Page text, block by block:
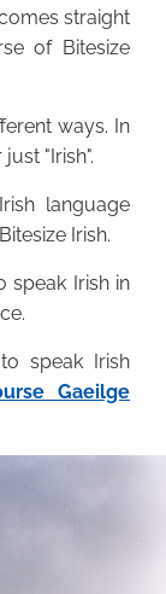
straight
of Bitesize
ways. In
"Irish".
language
Irish.
speak Irish in
speak Irish
Gaeilge